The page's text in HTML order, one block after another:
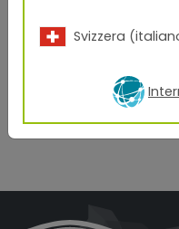
Svizzera